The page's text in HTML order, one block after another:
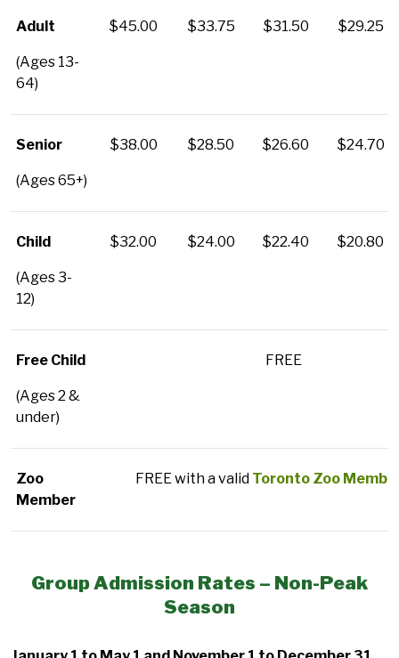
Adult
(Ages 13-
64)
$45.00 $33.75 $31.50 $29.25
Senior
(Ages 65+)
$38.00 $28.50 $26.60 $24.70
Child
(Ages 3-
12)
$32.00 $24.00 $22.40 $20.80
Free Child
(Ages 2 &
under)
FREE
Zoo
Member
FREE with a valid Toronto Zoo
Group Admission Rates – Non-Peak
Season